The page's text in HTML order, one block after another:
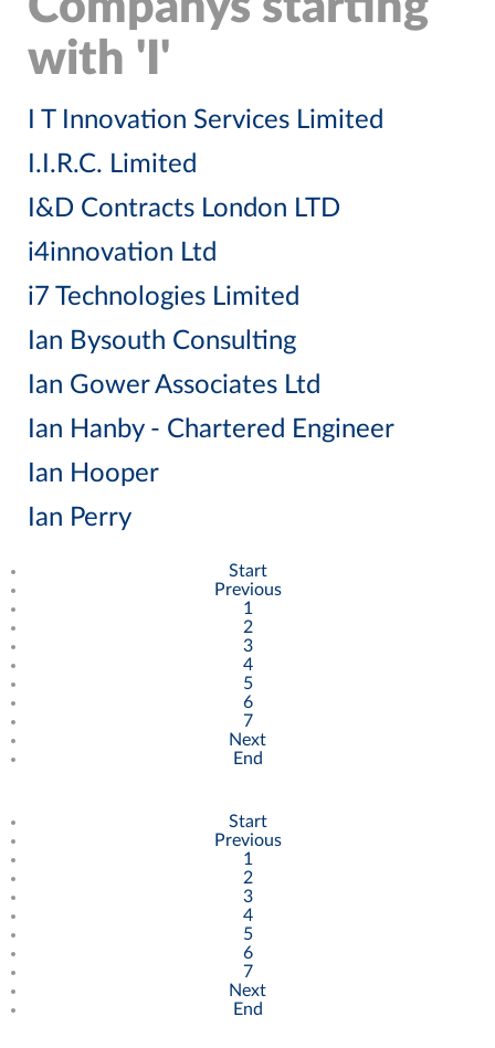
with 'I'
I T Innovation Services Limited
I.I.R.C. Limited
I&D Contracts London LTD
i4innovation Ltd
i7 Technologies Limited
Ian Bysouth Consulting
Ian Gower Associates Ltd
Ian Hanby - Chartered Engineer
Ian Hooper
Ian Perry
Start
Previous
1
2
3
4
5
6
7
Next
End
Start
Previous
1
2
3
4
5
6
7
Next
End